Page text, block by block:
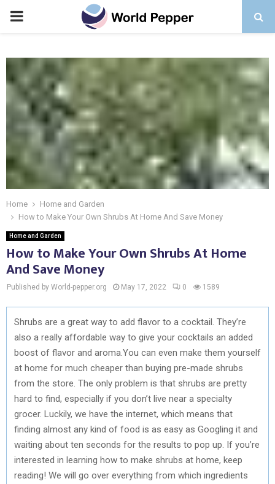
PRIMARY
Home
Home and Garden
How to Make Your Own Shrubs At Home And Save Money
Home and Garden
How to Make Your Own Shrubs At Home
And Save Money
Published by World-pepper.org May 17, 2022 0 1589
Shrubs are a great way to add flavor to a cocktail. They’re
also a really affordable way to give your cocktails an added
boost of flavor and aroma.You can even make them yourself
at home for much cheaper than buying pre-made shrubs
from the store. The only problem is that shrubs are pretty
hard to find, especially if you don’t live near a specialty
grocer. Luckily, we have the internet, which means that
finding almost any kind of food is as easy as Googling it and
waiting about ten seconds for the results to pop up. If you’re
interested in learning how to make shrubs at home, keep
reading! We will go over everything from which ingredients